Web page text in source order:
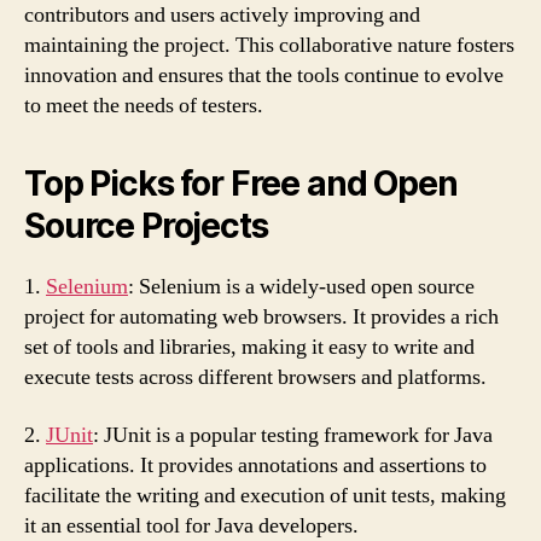
contributors and users actively improving and
maintaining the project. This collaborative nature fosters
innovation and ensures that the tools continue to evolve
to meet the needs of testers.
Top Picks for Free and Open
Source Projects
1. Selenium: Selenium is a widely-used open source
project for automating web browsers. It provides a rich
set of tools and libraries, making it easy to write and
execute tests across different browsers and platforms.
2. JUnit: JUnit is a popular testing framework for Java
applications. It provides annotations and assertions to
facilitate the writing and execution of unit tests, making
it an essential tool for Java developers.